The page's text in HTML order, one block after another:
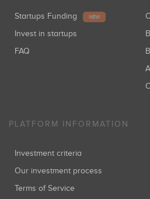
Startups Funding NEW
Invest in startups
FAQ
PLATFORM INFORMATION
Investment criteria
Our investment process
Terms of Service